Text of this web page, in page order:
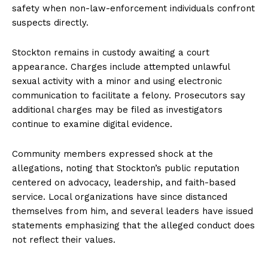
safety when non-law-enforcement individuals confront
suspects directly.
Stockton remains in custody awaiting a court
appearance. Charges include attempted unlawful
sexual activity with a minor and using electronic
communication to facilitate a felony. Prosecutors say
additional charges may be filed as investigators
continue to examine digital evidence.
Community members expressed shock at the
allegations, noting that Stockton’s public reputation
centered on advocacy, leadership, and faith-based
service. Local organizations have since distanced
themselves from him, and several leaders have issued
statements emphasizing that the alleged conduct does
not reflect their values.